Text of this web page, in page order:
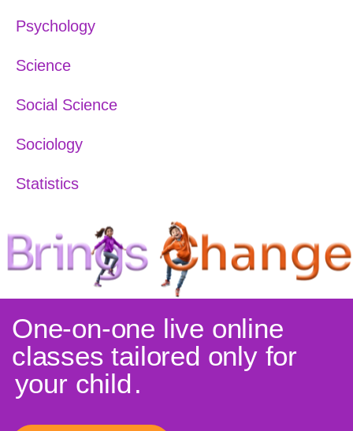
Psychology
Science
Social Science
Sociology
Statistics
One-on-one live online
classes tailored only for
your child.